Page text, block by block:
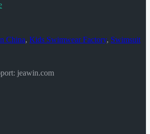
China, Kids Swimwear Factory, Swimsuit
jeawin.com